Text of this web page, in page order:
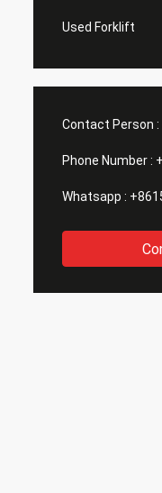
Used Forklift
Contact Person :
Phone Number :
Whatsapp :